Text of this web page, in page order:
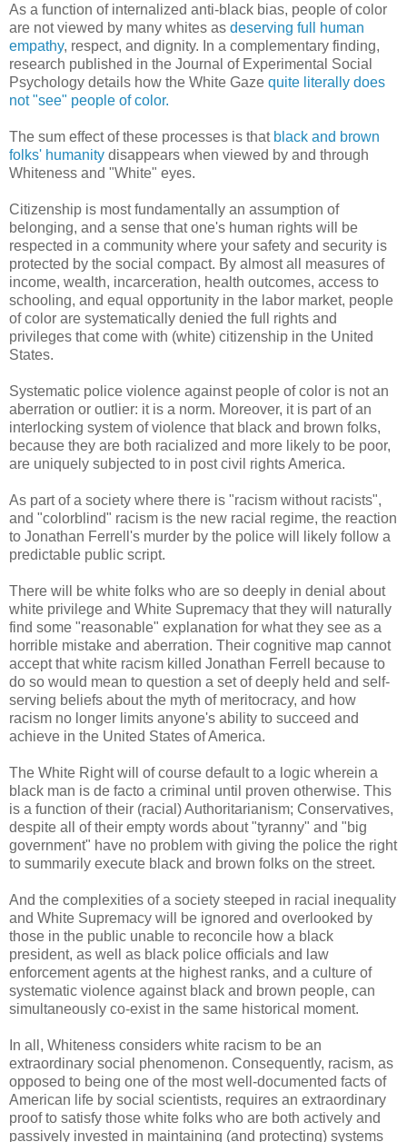
As a function of internalized anti-black bias, people of color
are not viewed by many whites as deserving full human
empathy, respect, and dignity. In a complementary finding,
research published in the Journal of Experimental Social
Psychology details how the White Gaze quite literally does
not "see" people of color.
The sum effect of these processes is that black and brown
folks' humanity disappears when viewed by and through
Whiteness and "White" eyes.
Citizenship is most fundamentally an assumption of
belonging, and a sense that one's human rights will be
respected in a community where your safety and security is
protected by the social compact. By almost all measures of
income, wealth, incarceration, health outcomes, access to
schooling, and equal opportunity in the labor market, people
of color are systematically denied the full rights and
privileges that come with (white) citizenship in the United
States.
Systematic police violence against people of color is not an
aberration or outlier: it is a norm. Moreover, it is part of an
interlocking system of violence that black and brown folks,
because they are both racialized and more likely to be poor,
are uniquely subjected to in post civil rights America.
As part of a society where there is "racism without racists",
and "colorblind" racism is the new racial regime, the reaction
to Jonathan Ferrell's murder by the police will likely follow a
predictable public script.
There will be white folks who are so deeply in denial about
white privilege and White Supremacy that they will naturally
find some "reasonable" explanation for what they see as a
horrible mistake and aberration. Their cognitive map cannot
accept that white racism killed Jonathan Ferrell because to
do so would mean to question a set of deeply held and self-
serving beliefs about the myth of meritocracy, and how
racism no longer limits anyone's ability to succeed and
achieve in the United States of America.
The White Right will of course default to a logic wherein a
black man is de facto a criminal until proven otherwise. This
is a function of their (racial) Authoritarianism; Conservatives,
despite all of their empty words about "tyranny" and "big
government" have no problem with giving the police the right
to summarily execute black and brown folks on the street.
And the complexities of a society steeped in racial inequality
and White Supremacy will be ignored and overlooked by
those in the public unable to reconcile how a black
president, as well as black police officials and law
enforcement agents at the highest ranks, and a culture of
systematic violence against black and brown people, can
simultaneously co-exist in the same historical moment.
In all, Whiteness considers white racism to be an
extraordinary social phenomenon. Consequently, racism, as
opposed to being one of the most well-documented facts of
American life by social scientists, requires an extraordinary
proof to satisfy those white folks who are both actively and
passively invested in maintaining (and protecting) systems